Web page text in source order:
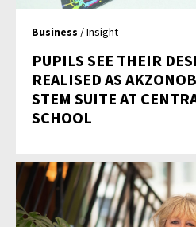
Business / Insight
PUPILS SEE THEIR
REALISED AS
STEM SUITE AT
SCHOOL